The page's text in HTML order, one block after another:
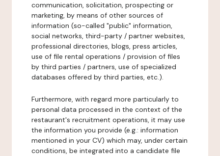
communication, solicitation, prospecting or
marketing, by means of other sources of
information (so-called "public" information,
social networks, third-party / partner websites,
professional directories, blogs, press articles,
use of file rental operations / provision of files
by third parties / partners, use of specialized
databases offered by third parties, etc.).
Furthermore, with regard more particularly to
personal data processed in the context of the
restaurant's recruitment operations, it may use
the information you provide (e.g.: information
mentioned in your CV) which may, under certain
conditions, be integrated into a candidate file